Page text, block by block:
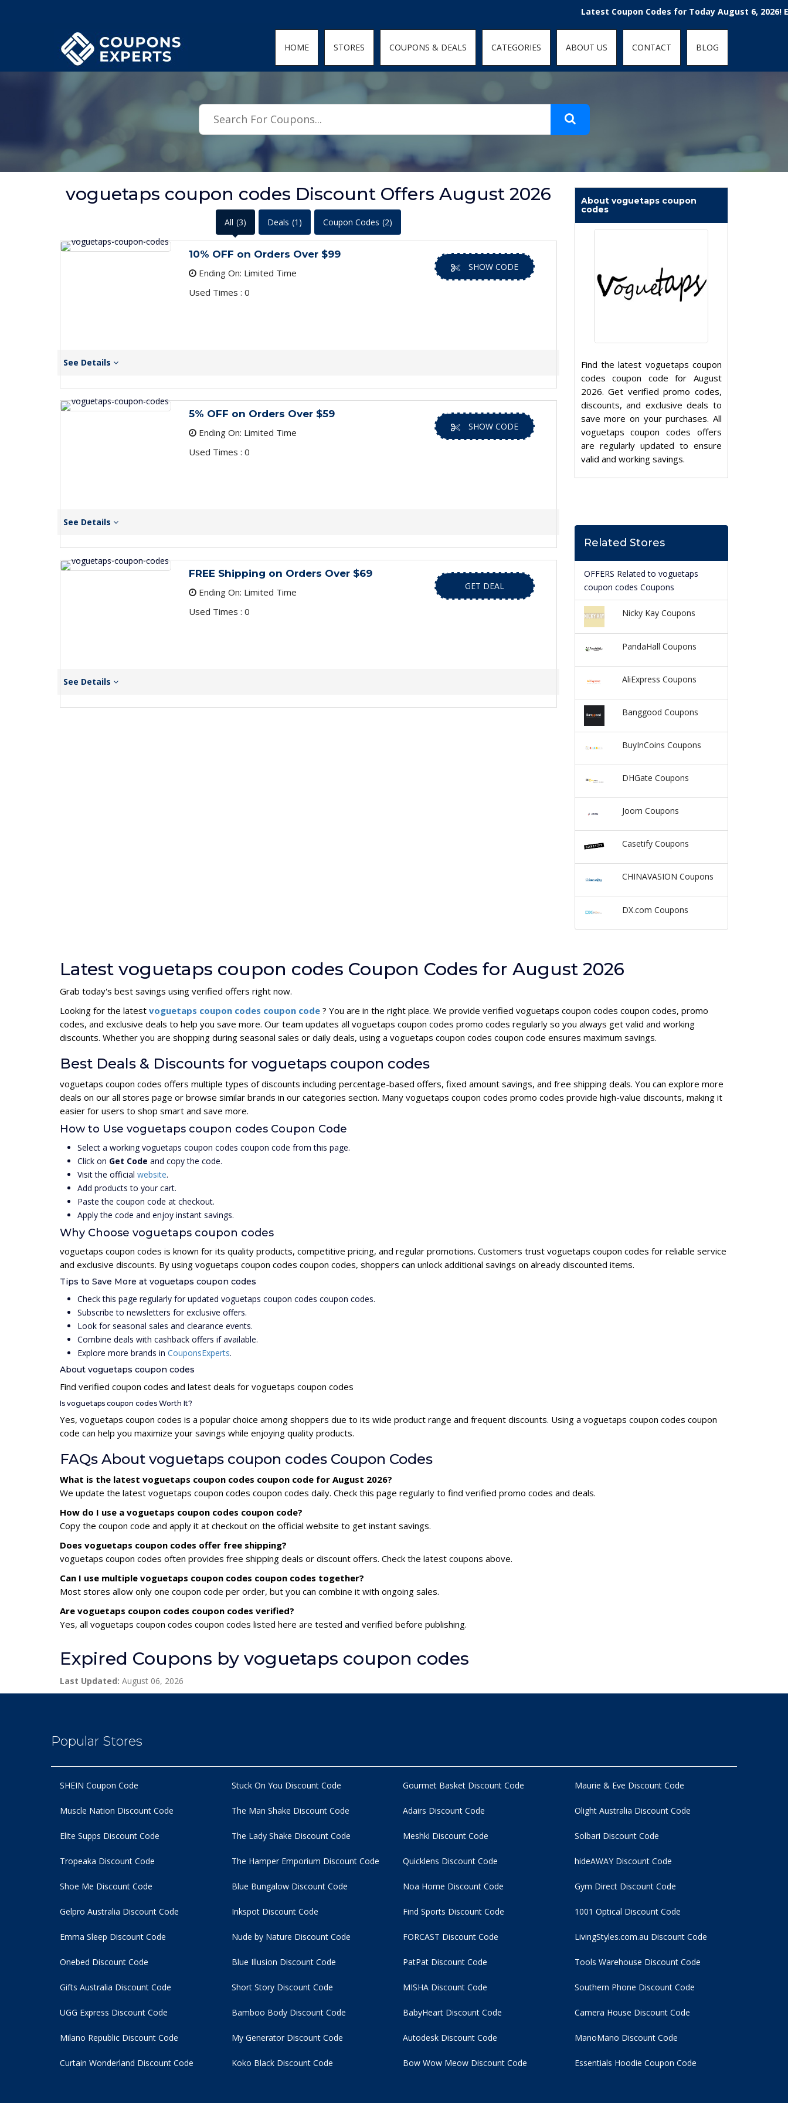
.featured-coupons-images { width: 200px; height: 200px; overflow: hidden; } .featured-coupons-images img { width: 100%; height: 100%; object-fit: contain; }Latest Coupon Codes for Today August 6, 2026! Enjoy
HOME STORES COUPONS & DEALS CATEGORIES ABOUT US CONTACT BLOG
voguetaps coupon codes Discount Offers August 2026
All (3) Deals (1) Coupon Codes (2)
10% OFF on Orders Over $99
Ending On: Limited Time
Used Times : 0
SHOW CODE
See Details
5% OFF on Orders Over $59
Ending On: Limited Time
Used Times : 0
SHOW CODE
See Details
FREE Shipping on Orders Over $69
Ending On: Limited Time
Used Times : 0
GET DEAL
See Details
About voguetaps coupon
codes
Find the latest voguetaps coupon
codes coupon code for August
2026. Get verified promo codes,
discounts, and exclusive deals to
save more on your purchases. All
voguetaps coupon codes offers
are regularly updated to ensure
valid and working savings.
Related Stores
OFFERS Related to voguetaps
coupon codes Coupons
Nicky Kay Coupons
PandaHall Coupons
AliExpress Coupons
Banggood Coupons
BuyInCoins Coupons
DHGate Coupons
Joom Coupons
Casetify Coupons
CHINAVASION Coupons
DX.com Coupons
Latest voguetaps coupon codes Coupon Codes for August 2026
Grab today's best savings using verified offers right now.
Looking for the latest voguetaps coupon codes coupon code ? You are in the right place. We provide verified voguetaps coupon codes coupon codes, promo
codes, and exclusive deals to help you save more. Our team updates all voguetaps coupon codes promo codes regularly so you always get valid and working
discounts. Whether you are shopping during seasonal sales or daily deals, using a voguetaps coupon codes coupon code ensures maximum savings.
Best Deals & Discounts for voguetaps coupon codes
voguetaps coupon codes offers multiple types of discounts including percentage-based offers, fixed amount savings, and free shipping deals. You can explore more
deals on our all stores page or browse similar brands in our categories section. Many voguetaps coupon codes promo codes provide high-value discounts, making it
easier for users to shop smart and save more.
How to Use voguetaps coupon codes Coupon Code
Select a working voguetaps coupon codes coupon code from this page.
Click on Get Code and copy the code.
Visit the official website.
Add products to your cart.
Paste the coupon code at checkout.
Apply the code and enjoy instant savings.
Why Choose voguetaps coupon codes
voguetaps coupon codes is known for its quality products, competitive pricing, and regular promotions. Customers trust voguetaps coupon codes for reliable service
and exclusive discounts. By using voguetaps coupon codes coupon codes, shoppers can unlock additional savings on already discounted items.
Tips to Save More at voguetaps coupon codes
Check this page regularly for updated voguetaps coupon codes coupon codes.
Subscribe to newsletters for exclusive offers.
Look for seasonal sales and clearance events.
Combine deals with cashback offers if available.
Explore more brands in CouponsExperts.
About voguetaps coupon codes
Find verified coupon codes and latest deals for voguetaps coupon codes
Is voguetaps coupon codes Worth It?
Yes, voguetaps coupon codes is a popular choice among shoppers due to its wide product range and frequent discounts. Using a voguetaps coupon codes coupon
code can help you maximize your savings while enjoying quality products.
FAQs About voguetaps coupon codes Coupon Codes
What is the latest voguetaps coupon codes coupon code for August 2026?
We update the latest voguetaps coupon codes coupon codes daily. Check this page regularly to find verified promo codes and deals.
How do I use a voguetaps coupon codes coupon code?
Copy the coupon code and apply it at checkout on the official website to get instant savings.
Does voguetaps coupon codes offer free shipping?
voguetaps coupon codes often provides free shipping deals or discount offers. Check the latest coupons above.
Can I use multiple voguetaps coupon codes coupon codes together?
Most stores allow only one coupon code per order, but you can combine it with ongoing sales.
Are voguetaps coupon codes coupon codes verified?
Yes, all voguetaps coupon codes coupon codes listed here are tested and verified before publishing.
Expired Coupons by voguetaps coupon codes
Last Updated: August 06, 2026
Popular Stores
SHEIN Coupon Code
Muscle Nation Discount Code
Elite Supps Discount Code
Tropeaka Discount Code
Stuck On You Discount Code
The Man Shake Discount Code
The Lady Shake Discount Code
The Hamper Emporium Discount Code
Gourmet Basket Discount Code
Adairs Discount Code
Meshki Discount Code
Quicklens Discount Code
Maurie & Eve Discount Code
Olight Australia Discount Code
Solbari Discount Code
hideAWAY Discount Code
Shoe Me Discount Code
Gelpro Australia Discount Code
Emma Sleep Discount Code
Onebed Discount Code
Blue Bungalow Discount Code
Inkspot Discount Code
Nude by Nature Discount Code
Blue Illusion Discount Code
Noa Home Discount Code
Find Sports Discount Code
FORCAST Discount Code
PatPat Discount Code
Gym Direct Discount Code
1001 Optical Discount Code
LivingStyles.com.au Discount Code
Tools Warehouse Discount Code
Gifts Australia Discount Code
UGG Express Discount Code
Milano Republic Discount Code
Curtain Wonderland Discount Code
Short Story Discount Code
Bamboo Body Discount Code
My Generator Discount Code
Koko Black Discount Code
MISHA Discount Code
BabyHeart Discount Code
Autodesk Discount Code
Bow Wow Meow Discount Code
Southern Phone Discount Code
Camera House Discount Code
ManoMano Discount Code
Essentials Hoodie Coupon Code